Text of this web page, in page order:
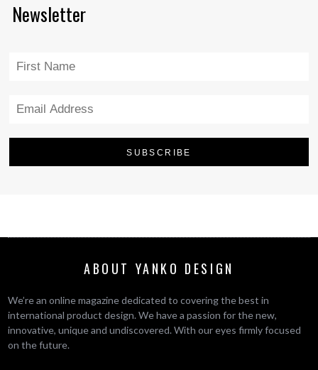
Newsletter
ABOUT YANKO DESIGN
We’re an online magazine dedicated to covering the best in
international product design. We have a passion for the new,
innovative, unique and undiscovered. With our eyes firmly focused
on the future.